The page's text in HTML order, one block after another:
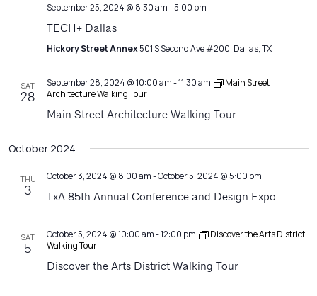
September 25, 2024 @ 8:30 am-5:00 pm
TECH+ Dallas
Hickory Street Annex501 S Second Ave #200, Dallas, TX
SAT
28
September 28, 2024 @ 10:00 am-11:30 am
Main Street
Architecture Walking Tour
Main Street Architecture Walking Tour
October 2024
THU
3
October 3, 2024 @ 8:00 am-October 5, 2024 @ 5:00 pm
TxA 85th Annual Conference and Design Expo
SAT
5
October 5, 2024 @ 10:00 am-12:00 pm
Discover the Arts District
Walking Tour
Discover the Arts District Walking Tour